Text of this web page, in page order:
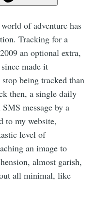
of adventure has
Tracking for a
an optional extra,
made it
being tracked than
then, a single daily
message by a
to my website,
level of
an image to
almost garish,
all minimal, like